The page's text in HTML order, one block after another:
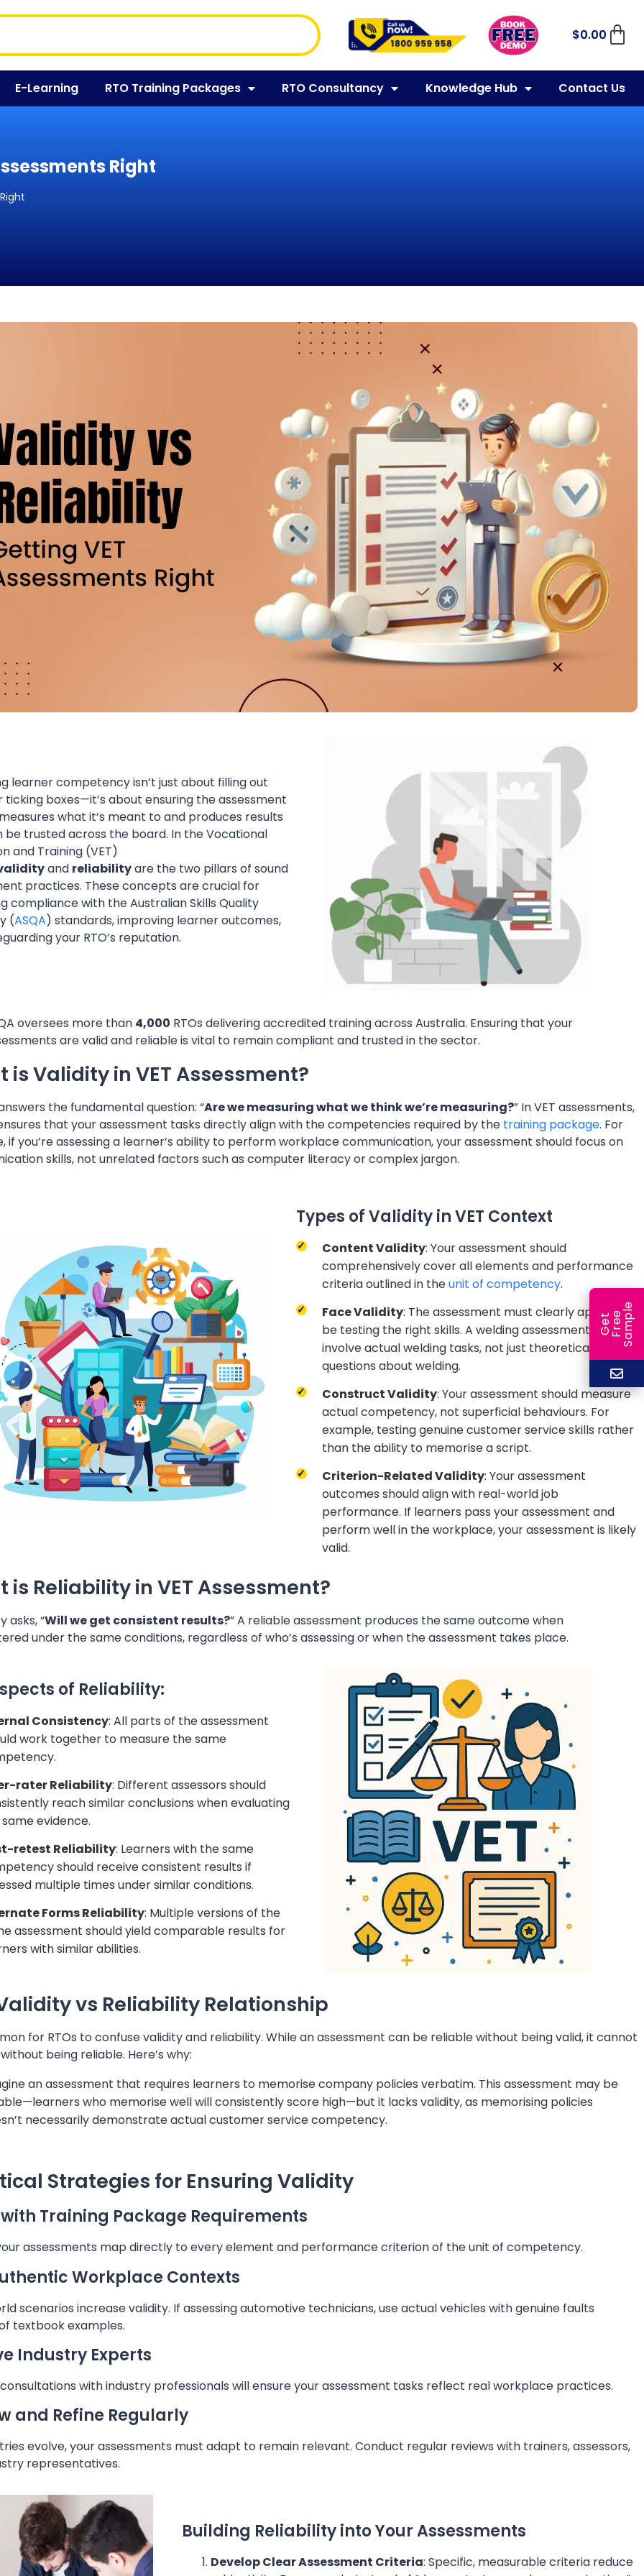
$0.00
E-Learning RTO Training Packages RTO Consultancy Knowledge Hub Contact Us
Right
learner competency isn’t just about filling out
ticking boxes—it’s about ensuring the assessment
what it’s meant to and produces results
be trusted across the board. In the Vocational
and Training (VET)
and reliabilityare the two pillars of sound
practices. These concepts are crucial for
compliance with the Australian Skills Quality
(ASQA) standards, improving learner outcomes,
your RTO’s reputation.
oversees more than 4,000 RTOs delivering accredited training across Australia. Ensuring that your
are valid and reliable is vital to remain compliant and trusted in the sector.
is Validity in VET Assessment?
the fundamental question: “Are we measuring what we think we’re measuring?” In VET assessments,
that your assessment tasks directly align with the competencies required by the training package. For
if you’re assessing a learner’s ability to perform workplace communication, your assessment should focus on
skills, not unrelated factors such as computer literacy or complex jargon.
Types of Validity in VET Context
Content Validity: Your assessment should
comprehensively cover all elements and performance
criteria outlined in theunit of competency.
Face Validity: The assessment must clearly appear to
be testing the right skills. A welding assessment should
involve actual welding tasks, not just theoretical
questions about welding.
Construct Validity: Your assessment should measure
actual competency, not superficial behaviours. For
example, testing genuine customer service skills rather
than the ability to memorise a script.
Criterion-Related Validity: Your assessment
outcomes should align with real-world job
performance. If learners pass your assessment and
perform well in the workplace, your assessment is likely
valid.
is Reliability in VET Assessment?
asks, “Will we get consistent results?” A reliable assessment produces the same outcome when
under the same conditions, regardless of who’s assessing or when the assessment takes place.
of Reliability:
Consistency: All parts of the assessment
work together to measure the same
rater Reliability: Different assessors should
reach similar conclusions when evaluating
evidence.
retest Reliability: Learners with the same
should receive consistent results if
multiple times under similar conditions.
Forms Reliability: Multiple versions of the
assessment should yield comparable results for
with similar abilities.
vs Reliability Relationship
for RTOs to confuse validity and reliability. While an assessment can be reliable without being valid, it cannot
being reliable. Here’s why:
an assessment that requires learners to memorise company policies verbatim. This assessment may be
who memorise well will consistently score high—but it lacks validity, as memorising policies
necessarily demonstrate actual customer service competency.
Strategies for Ensuring Validity
Training Package Requirements
assessments map directly to every element and performance criterion of the unit of competency.
Workplace Contexts
scenarios increase validity. If assessing automotive technicians, use actual vehicles with genuine faults
textbook examples.
Industry Experts
with industry professionals will ensure your assessment tasks reflect real workplace practices.
and Refine Regularly
evolve, your assessments must adapt to remain relevant. Conduct regular reviews with trainers, assessors,
representatives.
Building Reliability into Your Assessments
Develop Clear Assessment Criteria: Specific, measurable criteria reduce
G
e
t
F
r
ee
S
a
m
ple